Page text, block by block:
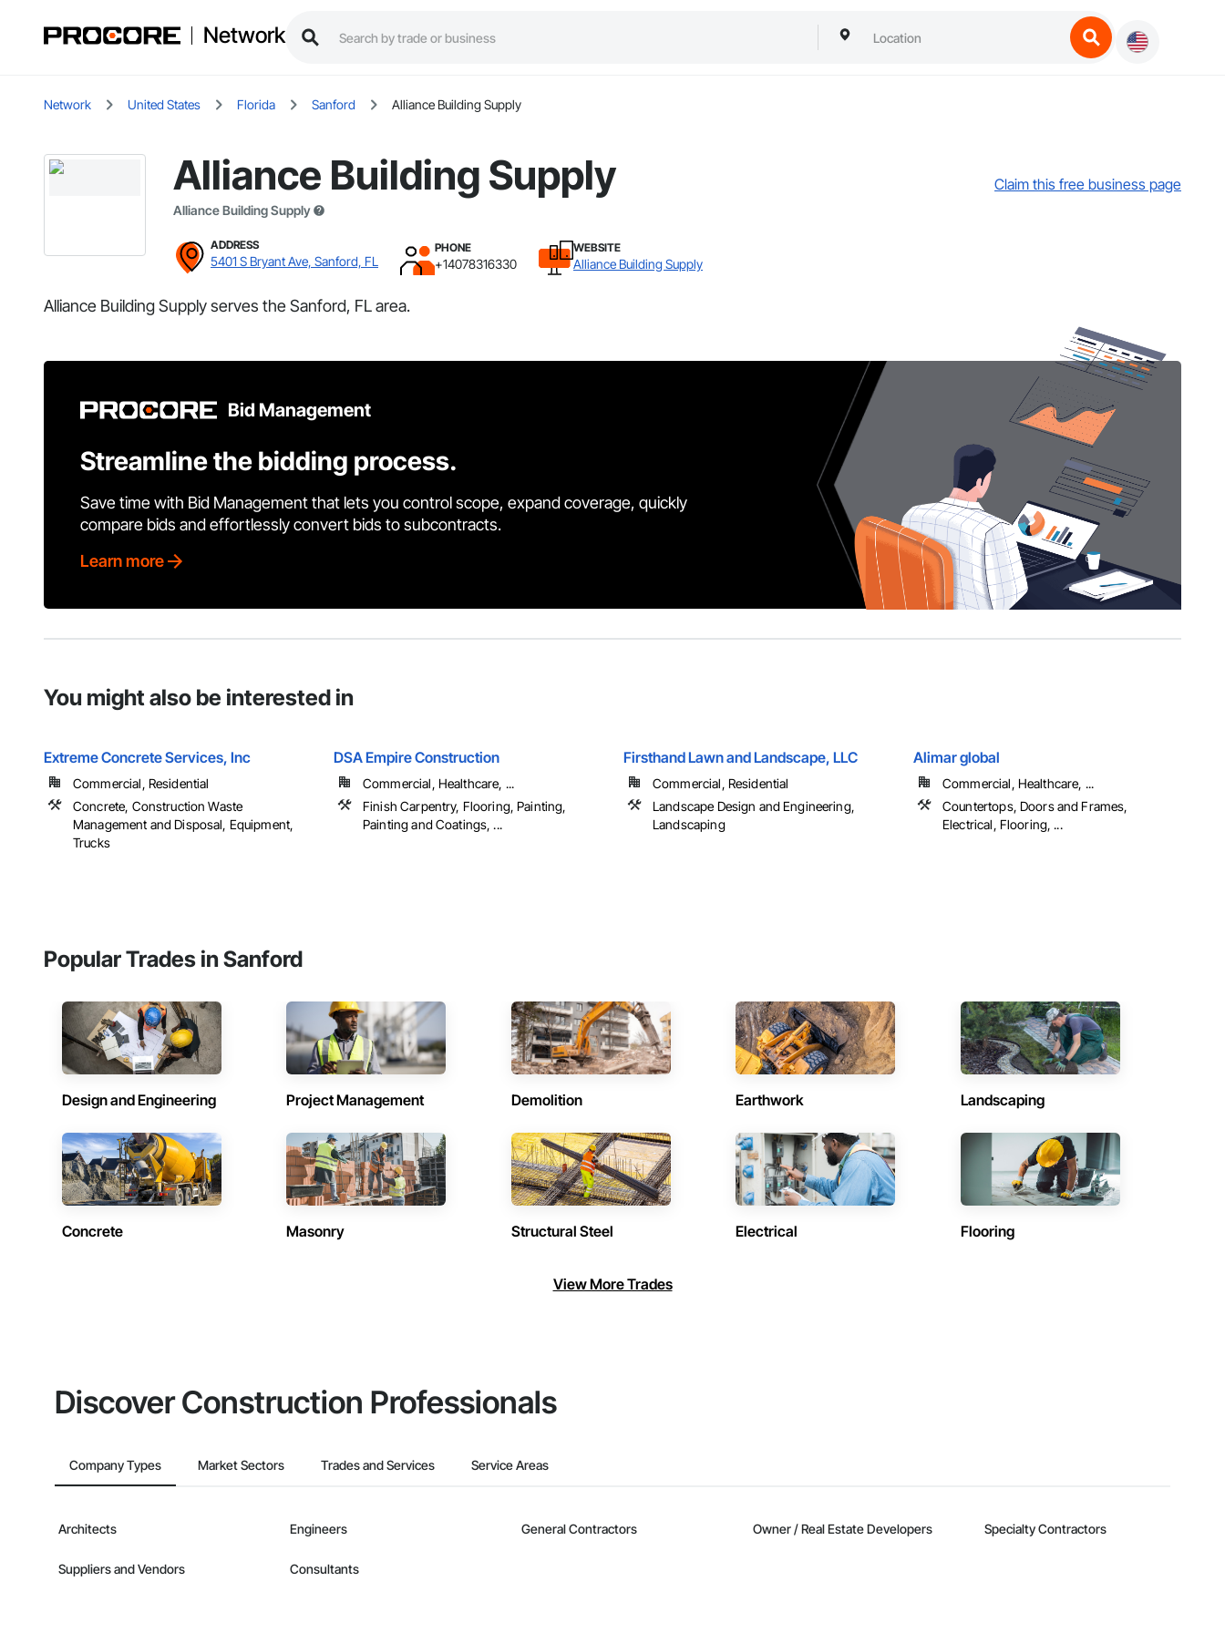
Network
Network United States Florida Sanford Alliance Building Supply
Alliance Building Supply
Alliance Building Supply
Claim this free business page
ADDRESS
5401 S Bryant Ave, Sanford, FL
PHONE
+14078316330
WEBSITE
Alliance Building Supply
Alliance Building Supply serves the Sanford, FL area.
Bid Management
Streamline the bidding process.
Save time with Bid Management that lets you control scope, expand coverage, quickly
compare bids and effortlessly convert bids to subcontracts.
Learn more
You might also be interested in
Extreme Concrete Services, Inc
Commercial, Residential
Concrete, Construction Waste
Management and Disposal, Equipment,
Trucks
DSA Empire Construction
Commercial, Healthcare, ...
Finish Carpentry, Flooring, Painting,
Painting and Coatings, ...
Firsthand Lawn and Landscape, LLC
Commercial, Residential
Landscape Design and Engineering,
Landscaping
Alimar global
Commercial, Healthcare, ...
Countertops, Doors and Frames,
Electrical, Flooring, ...
Popular Trades in Sanford
Design and Engineering Project Management Demolition Earthwork Landscaping
Concrete Masonry Structural Steel Electrical Flooring
View More Trades
Discover Construction Professionals
Company Types Market Sectors Trades and Services Service Areas
Architects Engineers General Contractors Owner / Real Estate Developers Specialty Contractors
Suppliers and Vendors Consultants